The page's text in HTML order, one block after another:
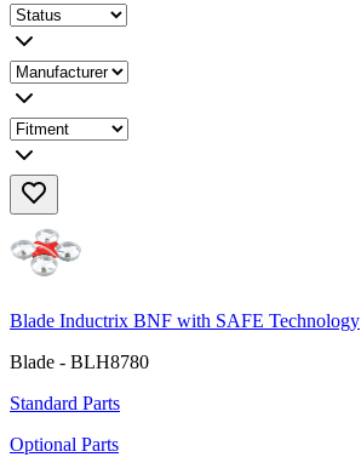
Blade Inductrix BNF with SAFE Technology
Blade - BLH8780
Standard Parts
Optional Parts